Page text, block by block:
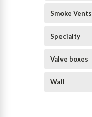
Smoke Vents
Specialty
Valve boxes
Wall